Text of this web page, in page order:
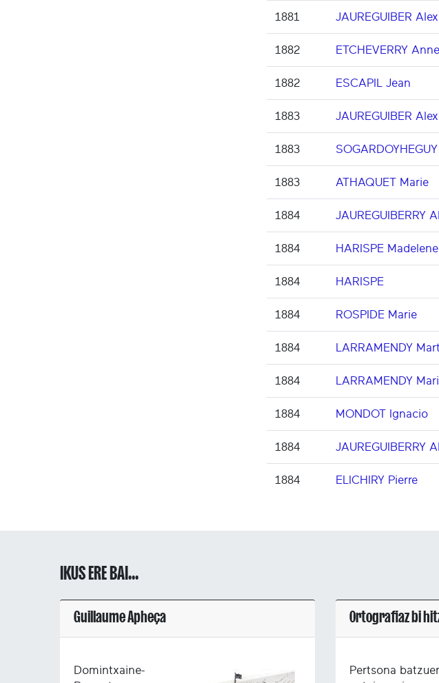
1881 JAUREGUIBER
1882 ETCHEVERRY Anne
1882 ESCAPIL Jean
1883 JAUREGUIBER
1883
1883 ATHAQUET Marie
1884 JAUREGUIBERRY
1884 HARISPE Madelene
1884 HARISPE
1884 ROSPIDE Marie
1884 LARRAMENDY
1884 LARRAMENDY
1884 MONDOT Ignacio
1884 JAUREGUIBERRY
1884 ELICHIRY Pierre
IKUS ERE BAI...
Guillaume Apheça
Domintxaine-
Ortografiaz bi
Pertsona